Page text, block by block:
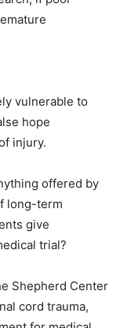
vulnerable to
hope
injury.
offered by
long-term
give
trial?
Shepherd Center
cord trauma,